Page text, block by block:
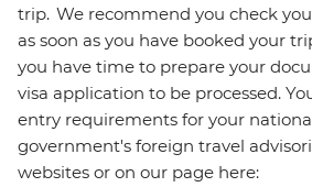
trip. We recommend you check
as soon as you have booked your
you have time to prepare your
visa application to be processed.
entry requirements for your
government's foreign travel
websites or on our page here: